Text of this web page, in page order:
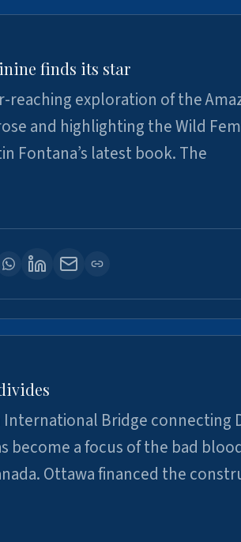
finds its star
reaching exploration of the
and highlighting the Wild
Fontana’s latest book. The
International Bridge connecting
become a focus of the bad
Ottawa financed the